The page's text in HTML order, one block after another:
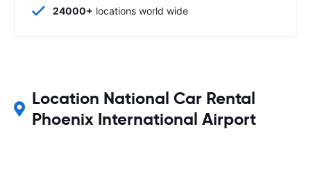
24000+ locations world wide
Location National Car Rental
Phoenix International Airport